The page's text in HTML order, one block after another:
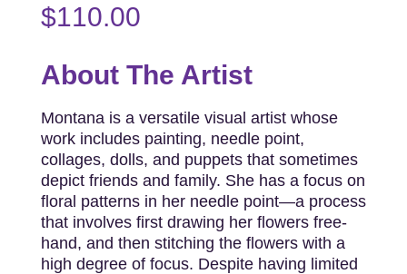
$110.00
About The Artist
Montana is a versatile visual artist whose
work includes painting, needle point,
collages, dolls, and puppets that sometimes
depict friends and family. She has a focus on
floral patterns in her needle point—a process
that involves first drawing her flowers free-
hand, and then stitching the flowers with a
high degree of focus. Despite having limited